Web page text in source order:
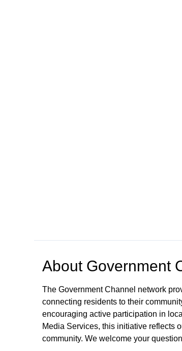
About Government
The Government Channel network
connecting residents to their
encouraging active participation in
Media Services, this initiative reflects
community. We welcome your